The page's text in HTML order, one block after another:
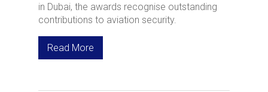
in Dubai, the awards recognise outstanding
contributions to aviation security.
Read More